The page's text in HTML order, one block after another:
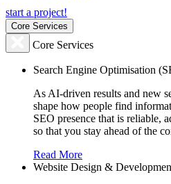
start a project!
Core Services
Core Services
Search Engine Optimisation
As AI-driven results and new
shape how people find
SEO presence that is reliable,
so that you stay ahead of the
Read More
Website Design &